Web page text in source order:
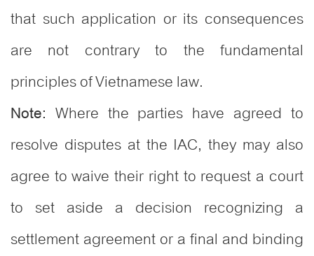
that such application or its consequences
are not contrary to the fundamental
principles of Vietnamese law.
Note: Where the parties have agreed to
resolve disputes at the IAC, they may also
agree to waive their right to request a court
to set aside a decision recognizing a
settlement agreement or a final and binding